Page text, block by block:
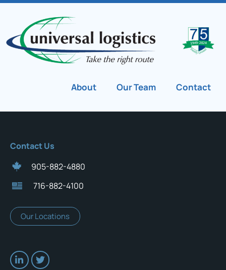
About Our Team Contact
Contact Us
905-882-4880
716-882-4100
Our Locations